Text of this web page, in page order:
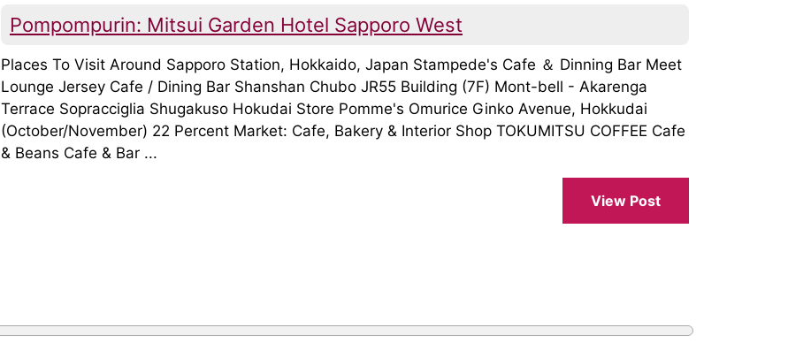
Pompompurin: Mitsui Garden Hotel Sapporo West
Places To Visit Around Sapporo Station, Hokkaido, Japan Stampede's Cafe ＆ Dinning Bar Meet
Lounge Jersey Cafe / Dining Bar Shanshan Chubo JR55 Building (7F) Mont-bell - Akarenga
Terrace Sopracciglia Shugakuso Hokudai Store Pomme's Omurice Ginko Avenue, Hokkudai
(October/November) 22 Percent Market: Cafe, Bakery & Interior Shop TOKUMITSU COFFEE Cafe
& Beans Cafe & Bar ...
View Post